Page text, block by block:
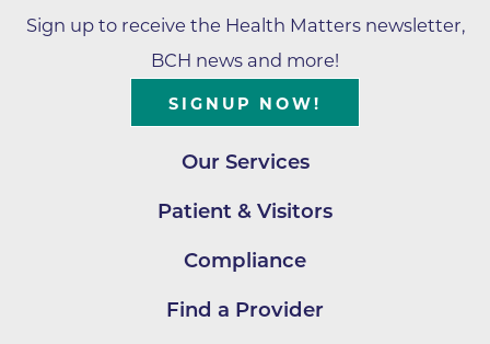
Sign up to receive the Health Matters newsletter,
BCH news and more!
SIGNUP NOW!
Our Services
Patient & Visitors
Compliance
Find a Provider